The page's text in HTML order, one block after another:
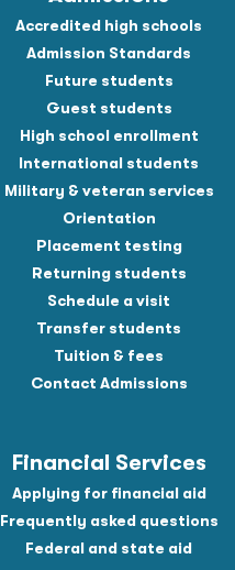
Accredited high schools
Admission Standards
Future students
Guest students
High school enrollment
International students
Military & veteran services
Orientation
Placement testing
Returning students
Schedule a visit
Transfer students
Tuition & fees
Contact Admissions
Financial Services
Applying for financial aid
Frequently asked questions
Federal and state aid